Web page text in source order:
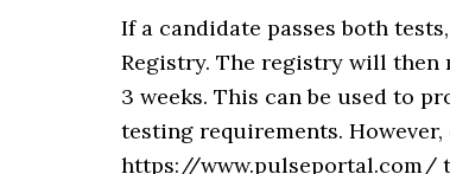
If a candidate passes both
Registry. The registry will then
3 weeks. This can be used to
testing requirements.
https://www.pulseportal.com/